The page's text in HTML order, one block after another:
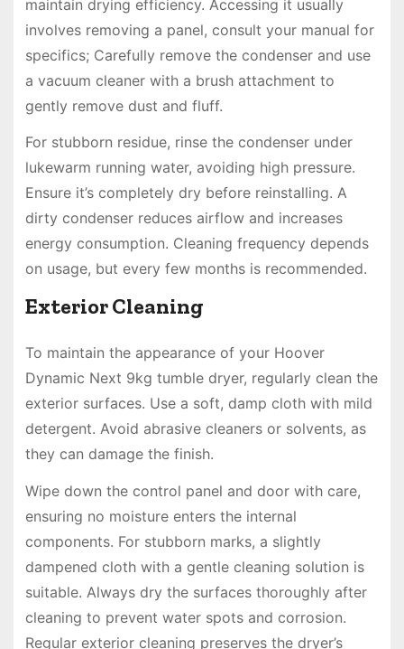
maintain drying efficiency. Accessing it usually
involves removing a panel, consult your manual for
specifics; Carefully remove the condenser and use
a vacuum cleaner with a brush attachment to
gently remove dust and fluff.
For stubborn residue, rinse the condenser under
lukewarm running water, avoiding high pressure.
Ensure it’s completely dry before reinstalling. A
dirty condenser reduces airflow and increases
energy consumption. Cleaning frequency depends
on usage, but every few months is recommended.
Exterior Cleaning
To maintain the appearance of your Hoover
Dynamic Next 9kg tumble dryer, regularly clean the
exterior surfaces. Use a soft, damp cloth with mild
detergent. Avoid abrasive cleaners or solvents, as
they can damage the finish.
Wipe down the control panel and door with care,
ensuring no moisture enters the internal
components. For stubborn marks, a slightly
dampened cloth with a gentle cleaning solution is
suitable. Always dry the surfaces thoroughly after
cleaning to prevent water spots and corrosion.
Regular exterior cleaning preserves the dryer’s